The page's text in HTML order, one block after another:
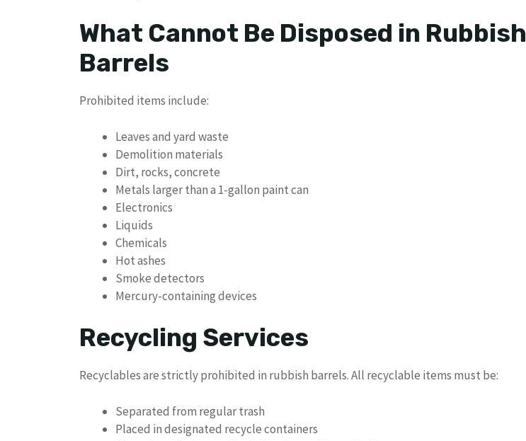
What Cannot Be Disposed in Rubbish
Barrels
Prohibited items include:
Leaves and yard waste
Demolition materials
Dirt, rocks, concrete
Metals larger than a 1-gallon paint can
Electronics
Liquids
Chemicals
Hot ashes
Smoke detectors
Mercury-containing devices
Recycling Services
Recyclables are strictly prohibited in rubbish barrels. All recyclable items must be:
Separated from regular trash
Placed in designated recycle containers